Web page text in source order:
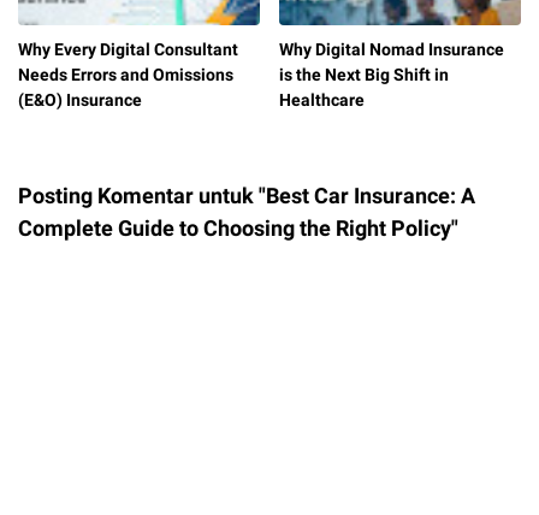
​Why Every Digital Consultant
Needs Errors and Omissions
(E&O) Insurance
Why Digital Nomad Insurance
is the Next Big Shift in
Healthcare
Posting Komentar untuk "Best Car Insurance: A
Complete Guide to Choosing the Right Policy"